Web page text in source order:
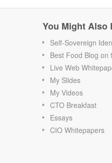
You Might Also
Self-Sovereign
Best Food Blog on
Live Web
My Slides
My Videos
CTO Breakfast
Essays
CIO Whitepapers